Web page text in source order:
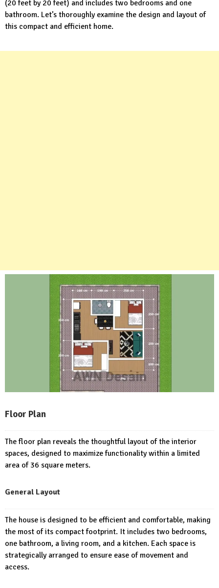
(20 feet by 20 feet) and includes two bedrooms and one
bathroom. Let’s thoroughly examine the design and layout of
this compact and efficient home.
Floor Plan
The floor plan reveals the thoughtful layout of the interior
spaces, designed to maximize functionality within a limited
area of 36 square meters.
General Layout
The house is designed to be efficient and comfortable, making
the most of its compact footprint. It includes two bedrooms,
one bathroom, a living room, and a kitchen. Each space is
strategically arranged to ensure ease of movement and
access.